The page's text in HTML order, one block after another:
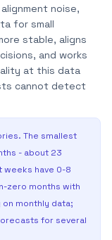
noise,
for small
stable, aligns
and works
at this data
cannot detect
The smallest
- about 23
weeks have 0-8
zero months with
monthly data;
for several